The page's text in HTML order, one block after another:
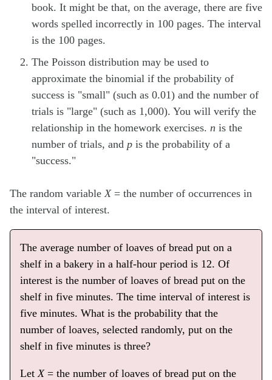
book. It might be that, on the average, there are five
words spelled incorrectly in 100 pages. The interval
is the 100 pages.
The Poisson distribution may be used to
approximate the binomial if the probability of
success is "small" (such as 0.01) and the number of
trials is "large" (such as 1,000). You will verify the
relationship in the homework exercises. n is the
number of trials, and p is the probability of a
"success."
The random variable X= the number of occurrences in
the interval of interest.
The average number of loaves of bread put on a
shelf in a bakery in a half-hour period is 12. Of
interest is the number of loaves of bread put on the
shelf in five minutes. The time interval of interest is
five minutes. What is the probability that the
number of loaves, selected randomly, put on the
shelf in five minutes is three?
Let X= the number of loaves of bread put on the